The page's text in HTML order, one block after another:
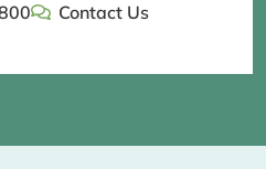
Contact Us